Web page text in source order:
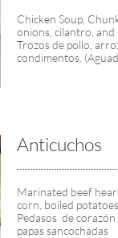
Chicken Soup,
onions, cilantro, and
Trozos de pollo,
condimentos.
Anticuchos
Marinated beef
corn, boiled
Pedasos  de
papas sancochadas